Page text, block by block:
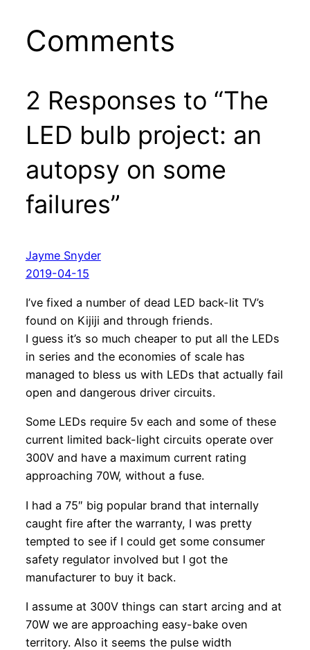
Comments
2 Responses to “The
LED bulb project: an
autopsy on some
failures”
Jayme Snyder
2019-04-15
I’ve fixed a number of dead LED back-lit TV’s
found on Kijiji and through friends.
I guess it’s so much cheaper to put all the LEDs
in series and the economies of scale has
managed to bless us with LEDs that actually fail
open and dangerous driver circuits.
Some LEDs require 5v each and some of these
current limited back-light circuits operate over
300V and have a maximum current rating
approaching 70W, without a fuse.
I had a 75″ big popular brand that internally
caught fire after the warranty, I was pretty
tempted to see if I could get some consumer
safety regulator involved but I got the
manufacturer to buy it back.
I assume at 300V things can start arcing and at
70W we are approaching easy-bake oven
territory. Also it seems the pulse width